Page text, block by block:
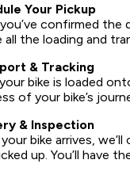
Your Pickup
confirmed the
all the loading and
& Tracking
bike is loaded
of your bike’s
& Inspection
bike arrives,
up. You’ll have